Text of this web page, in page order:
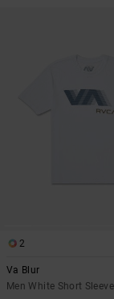
2
Va Blur
Men White Short